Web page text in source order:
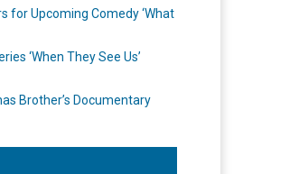
for Upcoming Comedy ‘What
‘When They See Us’
Brother’s Documentary